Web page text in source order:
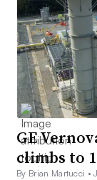
GE
climbs to
By Brian Martucci •